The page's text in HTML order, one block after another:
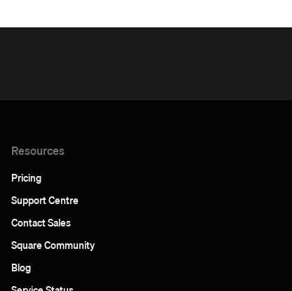
Resources
Pricing
Support Centre
Contact Sales
Square Community
Blog